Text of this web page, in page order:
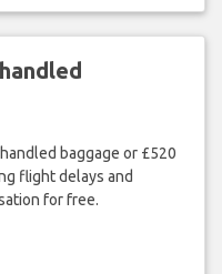
baggage or £520
flight delays and
for free.